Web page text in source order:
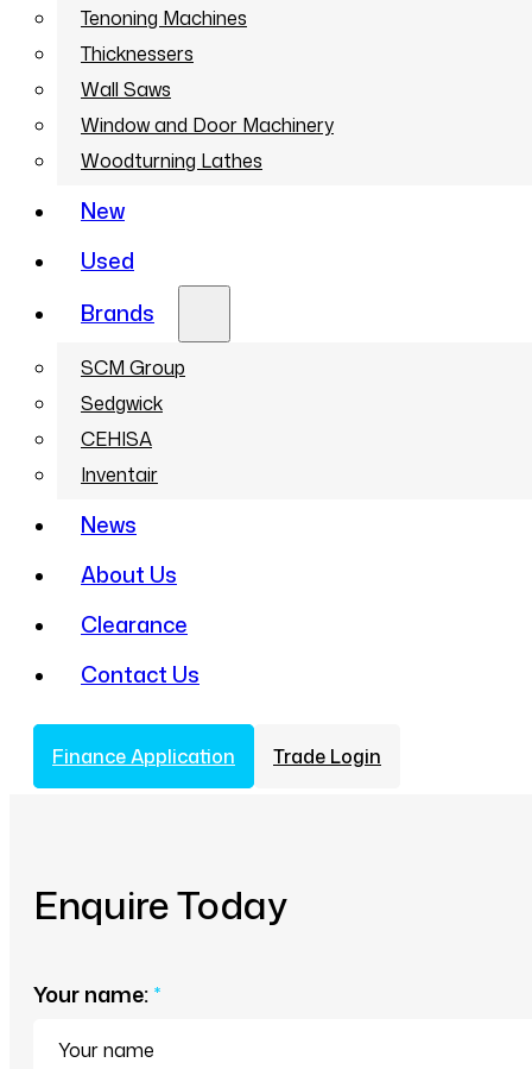
Tenoning Machines
Thicknessers
Wall Saws
Window and Door Machinery
Woodturning Lathes
New
Used
Brands
SCM Group
Sedgwick
CEHISA
Inventair
News
About Us
Clearance
Contact Us
Finance Application Trade Login
Enquire Today
Your name:*